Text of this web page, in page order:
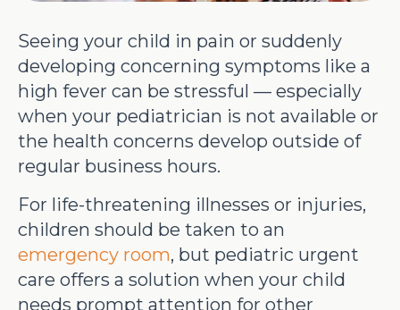
Seeing your child in pain or suddenly
developing concerning symptoms like a
high fever can be stressful — especially
when your pediatrician is not available or
the health concerns develop outside of
regular business hours.
For life-threatening illnesses or injuries,
children should be taken to an
emergency room, but pediatric urgent
care offers a solution when your child
needs prompt attention for other